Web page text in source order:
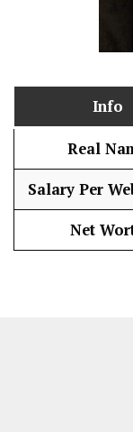
Info
Real
Salary Per
Net